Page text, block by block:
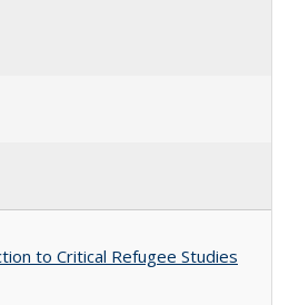
to Critical Refugee Studies